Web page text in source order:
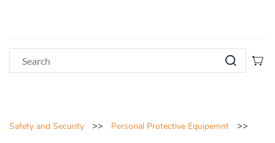
Safety and Security >> Personal Protective Equipemnt >>